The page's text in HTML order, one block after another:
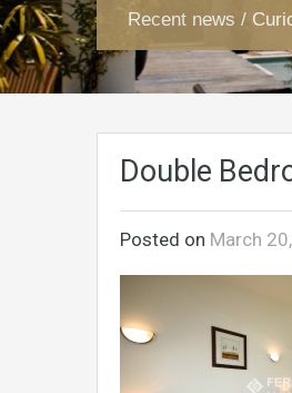
Recent news /
Double
Posted on March